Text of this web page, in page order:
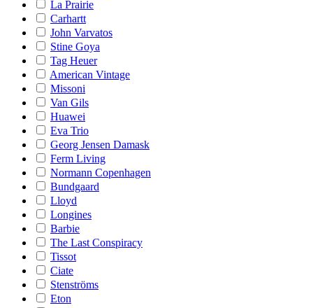
La Prairie
Carhartt
John Varvatos
Stine Goya
Tag Heuer
American Vintage
Missoni
Van Gils
Huawei
Eva Trio
Georg Jensen Damask
Ferm Living
Normann Copenhagen
Bundgaard
Lloyd
Longines
Barbie
The Last Conspiracy
Tissot
Ciate
Stenströms
Eton